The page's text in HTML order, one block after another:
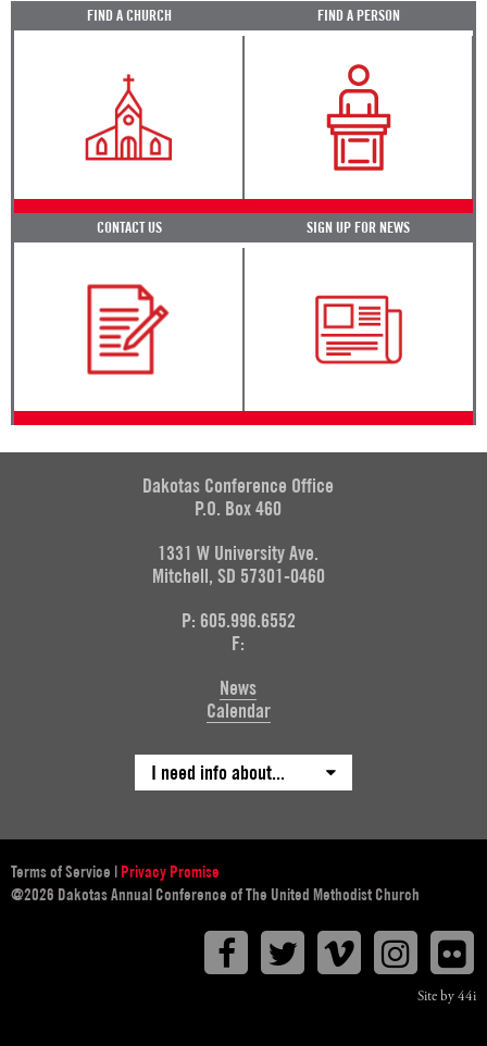
FIND A CHURCH FIND A PERSON
CONTACT US SIGN UP FOR NEWS
Dakotas Conference Office
P.O. Box 460
1331 W University Ave.
Mitchell, SD 57301-0460
P: 605.996.6552
F:
News
Calendar
I need info about...
Terms of Service | Privacy Promise
@2026 Dakotas Annual Conference of The United Methodist Church
FacebookTwitterVimeo
Site by 44i